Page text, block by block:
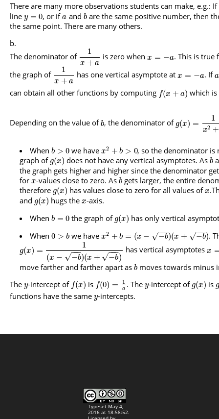
There are many more observations students can make, e.g.: If
line y = 0, or ifa and bare the same positive number, then
the same point. There are many others.
The denominator of
1
x + a
is zero whenx = −a. This is true
the graph of
1
x + a
has one vertical asymptote atx = −a. Ifa
can obtain all other functions by computing f(x + a) which
Depending on the value ofb, the denominator of g(x) =
1
x2 +
When b > 0 we havex2 + b > 0, so the denominator is
graph of g(x) does not have any vertical asymptotes. Asb
the graph gets higher and higher since the denominator
for x-values close to zero. Asb gets larger, the entire
therefore g(x) has values close to zero for all values ofx
and g(x) hugs thex-axis.
When b = 0 the graph of g(x) has only vertical
When 0 > b we havex2 + b = (x − −b
−−
−
√ )(x + −b
−−
−
√ ).
g(x) =
1
(x − −b
−−
−
√ )(x + −b
−−
−
√ )
has vertical asymptotesx
move farther and farther apart as b moves towards minus
The y-intercept of f(x) is f(0) = 1
a . The y-intercept of g(x) is
functions have the same y-intercepts.
Typeset May 4,
2016 at 18:58:52.